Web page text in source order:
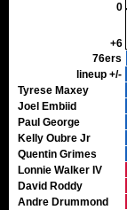
0
+6
76ers
lineup +/-
Tyrese Maxey
Joel Embiid
Paul George
Kelly Oubre Jr
Quentin Grimes
Lonnie Walker IV
David Roddy
Andre Drummond